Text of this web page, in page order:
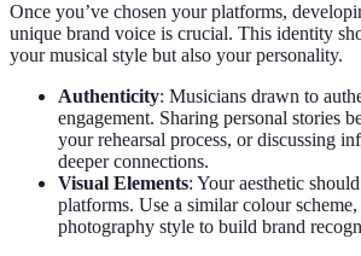
Once you’ve chosen your platforms,
unique brand voice is crucial. This identity
your musical style but also your personality.
Authenticity: Musicians drawn to
engagement. Sharing personal stories
your rehearsal process, or discussing
deeper connections.
Visual Elements: Your aesthetic
platforms. Use a similar colour
photography style to build brand